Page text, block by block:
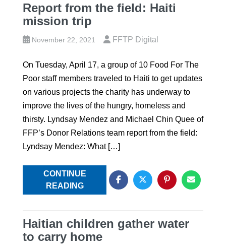
Report from the field: Haiti
mission trip
November 22, 2021 FFTP Digital
On Tuesday, April 17, a group of 10 Food For The
Poor staff members traveled to Haiti to get updates
on various projects the charity has underway to
improve the lives of the hungry, homeless and
thirsty. Lyndsay Mendez and Michael Chin Quee of
FFP’s Donor Relations team report from the field:
Lyndsay Mendez: What […]
CONTINUE
READING
Haitian children gather water
to carry home